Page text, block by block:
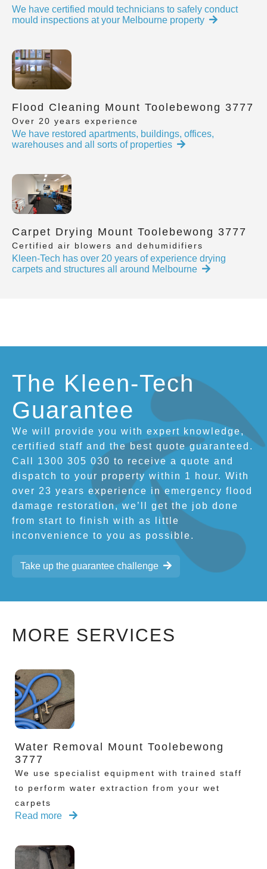
We have certified mould technicians to safely conduct
mould inspections at your Melbourne property
Flood Cleaning Mount Toolebewong 3777
Over 20 years experience
We have restored apartments, buildings, offices,
warehouses and all sorts of properties
Carpet Drying Mount Toolebewong 3777
Certified air blowers and dehumidifiers
Kleen-Tech has over 20 years of experience drying
carpets and structures all around Melbourne
The Kleen-Tech
Guarantee
We will provide you with expert knowledge,
certified staff and the best quote guaranteed.
Call 1300 305 030 to receive a quote and
dispatch to your property within 1 hour. With
over 23 years experience in emergency flood
damage restoration, we’ll get the job done
from start to finish with as little
inconvenience to you as possible.
Take up the guarantee challenge
MORE SERVICES
Water Removal Mount Toolebewong
3777
We use specialist equipment with trained staff
to perform water extraction from your wet
carpets
Read more